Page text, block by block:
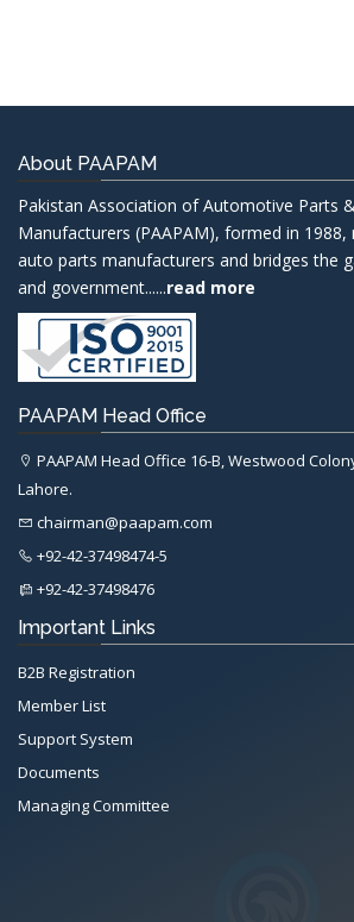
About PAAPAM
Pakistan Association of Automotive Parts
Manufacturers (PAAPAM), formed in 1988,
auto parts manufacturers and bridges the
and government......read more
PAAPAM Head Office
PAAPAM Head Office 16-B, Westwood
Lahore.
chairman@paapam.com
+92-42-37498474-5
+92-42-37498476
Important Links
B2B Registration
Member List
Support System
Documents
Managing Committee